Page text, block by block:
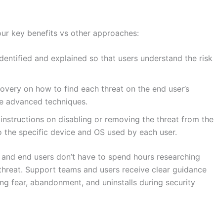
key benefits vs other approaches:
and explained so that users understand the risk
on how to find each threat on the end user’s
advanced techniques.
on disabling or removing the threat from the
specific device and OS used by each user.
end users don’t have to spend hours researching
Support teams and users receive clear guidance
fear, abandonment, and uninstalls during security